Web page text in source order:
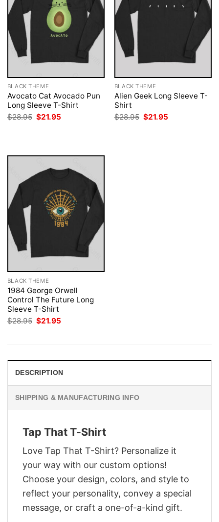
BLACK THEME
Avocato Cat Avocado Pun
Long Sleeve T-Shirt
$28.95 Original
price
$21.95
BLACK THEME
Alien Geek Long Sleeve T-
Shirt
$28.95 Original
price
$21.95
BLACK THEME
1984 George Orwell
Control The Future Long
Sleeve T-Shirt
$28.95 Original
price
$21.95
DESCRIPTION
SHIPPING & MANUFACTURING INFO
Tap That T-Shirt
Love Tap That T-Shirt? Personalize it
your way with our custom options!
Choose your design, colors, and style to
reflect your personality, convey a special
message, or craft a one-of-a-kind gift.